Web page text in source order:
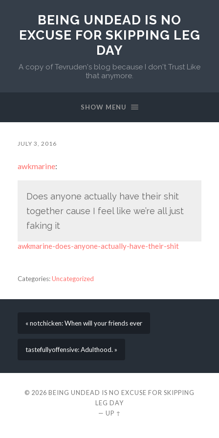
BEING UNDEAD IS NO
EXCUSE FOR SKIPPING LEG
DAY
A copy of Tevruden's blog because I don't Trust Like
that anymore.
SHOW MENU
JULY 3, 2016
awkmarine:
Does anyone actually have their shit
together cause I feel like we’re all just
faking it
awkmarine-does-anyone-actually-have-their-shit
Categories:Uncategorized
« notchicken: When will your friends ever
tastefullyoffensive: Adulthood. »
© 2026 BEING UNDEAD IS NO EXCUSE FOR SKIPPING
LEG DAY
— UP ↑